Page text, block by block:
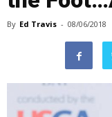
By Ed Travis - 08/06/2018